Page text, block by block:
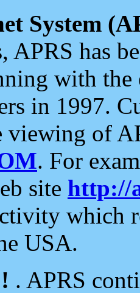
System
APRS has
with the
in 1997.
viewing of
. For
site http://
which
USA.
. APRS